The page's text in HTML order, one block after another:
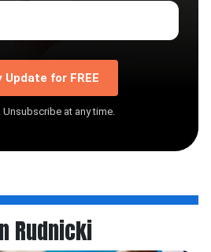
for FREE
at any time.
Rudnicki